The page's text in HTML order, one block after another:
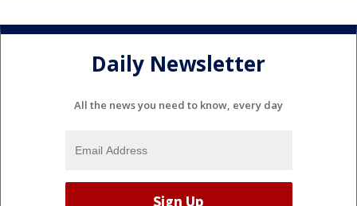
Daily Newsletter
All the news you need to know, every day